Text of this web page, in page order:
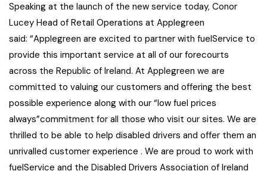
Speaking at the launch of the new service today, Conor
Lucey Head of Retail Operations at Applegreen
said: “Applegreen are excited to partner with fuelService to
provide this important service at all of our forecourts
across the Republic of Ireland. At Applegreen we are
committed to valuing our customers and offering the best
possible experience along with our “low fuel prices
always”commitment for all those who visit our sites. We are
thrilled to be able to help disabled drivers and offer them an
unrivalled customer experience . We are proud to work with
fuelService and the Disabled Drivers Association of Ireland